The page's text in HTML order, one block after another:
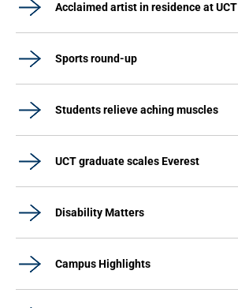
Acclaimed artist in residence at UCT
Sports round-up
Students relieve aching muscles
UCT graduate scales Everest
Disability Matters
Campus Highlights